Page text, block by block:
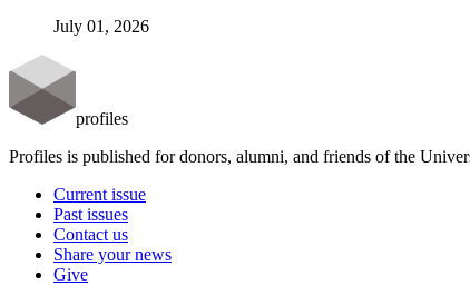
July 01, 2026
profiles
Profiles is published for donors, alumni, and friends of the
Current issue
Past issues
Contact us
Share your news
Give